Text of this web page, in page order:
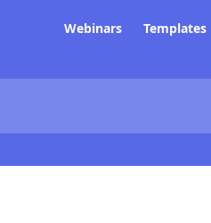
Webinars Templates